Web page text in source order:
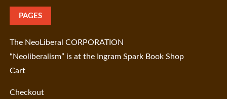
PAGES
The NeoLiberal CORPORATION
“Neoliberalism” is at the Ingram Spark Book Shop
Cart
Checkout